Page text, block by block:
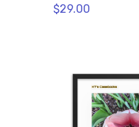
$29.00